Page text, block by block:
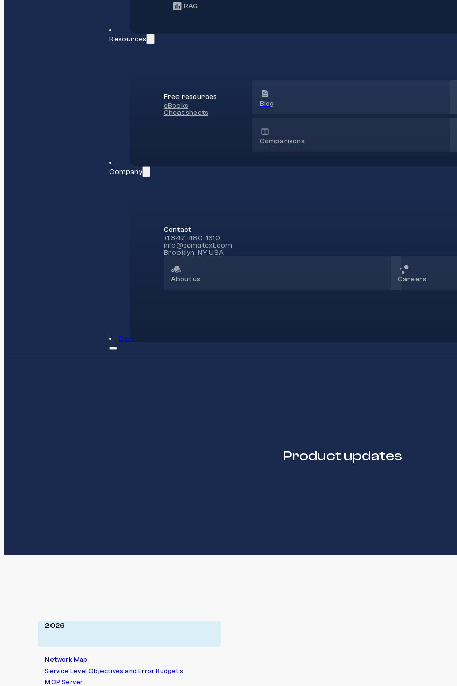
RAG
Resources
Free resources
eBooks
Cheat sheets
Blog
Comparisons
Company
Contact
+1 347-480-1610
info@sematext.com
Brooklyn, NY USA
About us Careers
Docs
Product updates
2026
Network Map
Service Level Objectives and Error Budgets
MCP Server